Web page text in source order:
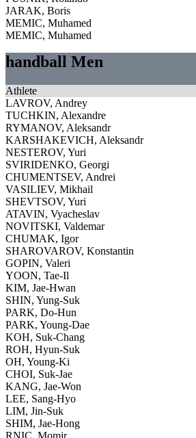
JARAK, Boris
MEMIC, Muhamed
MEMIC, Muhamed
handball Men
Athlete
LAVROV, Andrey
TUCHKIN, Alexandre
RYMANOV, Aleksandr
KARSHAKEVICH, Aleksandr
NESTEROV, Yuri
SVIRIDENKO, Georgi
CHUMENTSEV, Andrei
VASILIEV, Mikhail
SHEVTSOV, Yuri
ATAVIN, Vyacheslav
NOVITSKI, Valdemar
CHUMAK, Igor
SHAROVAROV, Konstantin
GOPIN, Valeri
YOON, Tae-Il
KIM, Jae-Hwan
SHIN, Yung-Suk
PARK, Do-Hun
PARK, Young-Dae
KOH, Suk-Chang
ROH, Hyun-Suk
OH, Young-Ki
CHOI, Suk-Jae
KANG, Jae-Won
LEE, Sang-Hyo
LIM, Jin-Suk
SHIM, Jae-Hong
RNIC, Momir